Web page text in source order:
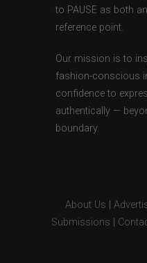
to PAUSE as both
reference point.
Our mission is to
fashion-conscious
confidence to
authentically —
boundary.
About Us
Submissions